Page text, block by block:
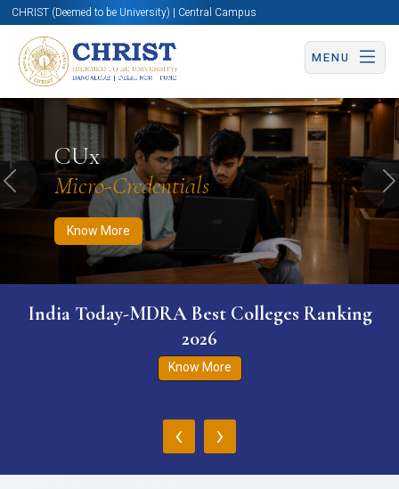
CHRIST (Deemed to be University) | Central Campus
MENU
CUx
Micro-Credentials
Know More
Know More Apply Now Apply Now
Previous
India Today-MDRA Best Colleges Ranking
2026
Know More
‹ ›